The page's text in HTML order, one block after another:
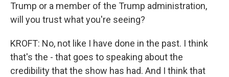
Trump or a member of the Trump administration,
will you trust what you're seeing?
KROFT: No, not like I have done in the past. I think
that's the - that goes to speaking about the
credibility that the show has had. And I think that